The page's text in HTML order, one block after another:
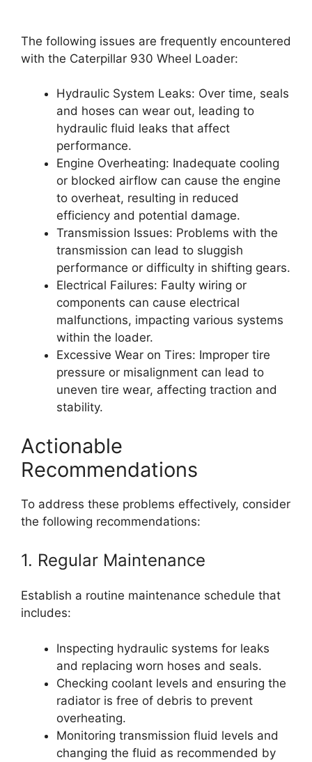
The following issues are frequently encountered
with the Caterpillar 930 Wheel Loader:
Hydraulic System Leaks: Over time, seals
and hoses can wear out, leading to
hydraulic fluid leaks that affect
performance.
Engine Overheating: Inadequate cooling
or blocked airflow can cause the engine
to overheat, resulting in reduced
efficiency and potential damage.
Transmission Issues: Problems with the
transmission can lead to sluggish
performance or difficulty in shifting gears.
Electrical Failures: Faulty wiring or
components can cause electrical
malfunctions, impacting various systems
within the loader.
Excessive Wear on Tires: Improper tire
pressure or misalignment can lead to
uneven tire wear, affecting traction and
stability.
Actionable
Recommendations
To address these problems effectively, consider
the following recommendations:
1. Regular Maintenance
Establish a routine maintenance schedule that
includes:
Inspecting hydraulic systems for leaks
and replacing worn hoses and seals.
Checking coolant levels and ensuring the
radiator is free of debris to prevent
overheating.
Monitoring transmission fluid levels and
changing the fluid as recommended by